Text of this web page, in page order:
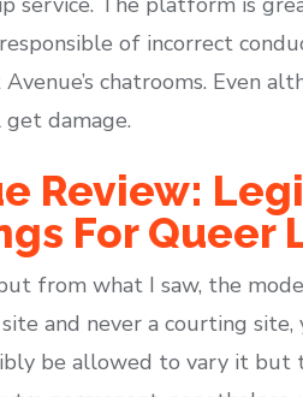
of incorrect
chatrooms. Even
damage.
Review:
For Queer
from what I saw, the
and never a courting
be allowed to vary it